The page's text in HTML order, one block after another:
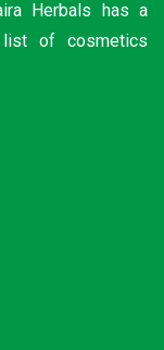
Herbals has a
of cosmetics